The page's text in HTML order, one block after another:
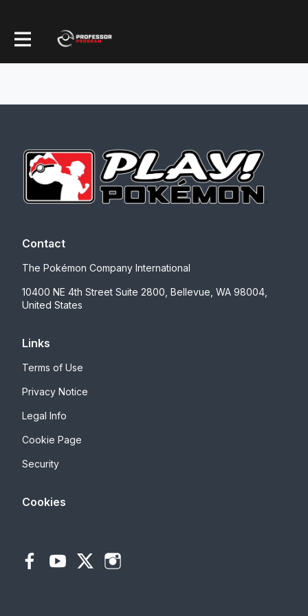
Contact
The Pokémon Company International
10400 NE 4th Street Suite 2800, Bellevue, WA 98004,
United States
Links
Terms of Use
Privacy Notice
Legal Info
Cookie Page
Security
Cookies